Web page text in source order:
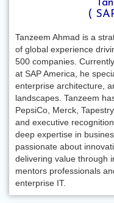
(
Tanzeem Ahmad is a
of global experience
500 companies.
at SAP America, he
enterprise architecture,
landscapes. Tanzeem
PepsiCo, Merck,
and executive
deep expertise in
passionate about
delivering value through
mentors professionals
enterprise IT.